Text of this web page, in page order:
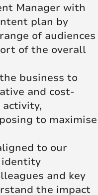
Manager with
plan by
of audiences
of the overall
business to
and cost-
to maximise
to our
and key
the impact